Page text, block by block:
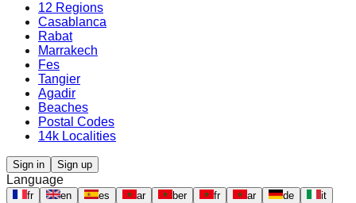
12 Regions
Casablanca
Rabat
Marrakech
Fes
Tangier
Agadir
Beaches
Postal Codes
14k Localities
Sign in Sign up
Language
fr en es ar ber fr ar de
it